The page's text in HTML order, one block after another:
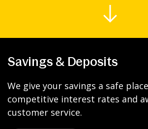
News & Media
Savings & Deposits
We give your savings a safe
competitive interest rates and
customer service.